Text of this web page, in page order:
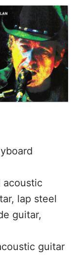
acoustic
lap steel
guitar,
guitar